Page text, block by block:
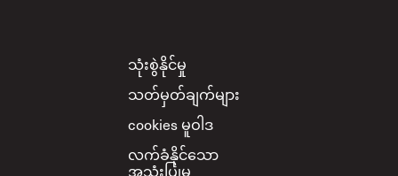
Footer
သုံးစွဲနိုင်မှု
သတ်မှတ်ချက်များ
cookies မူဝါဒ
လက်ခံနိုင်သော
အသုံးပြုမှု